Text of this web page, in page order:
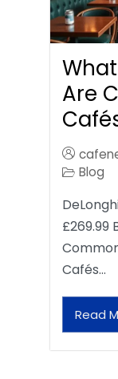
Are
Blog
£269.99
Cafés…
Read